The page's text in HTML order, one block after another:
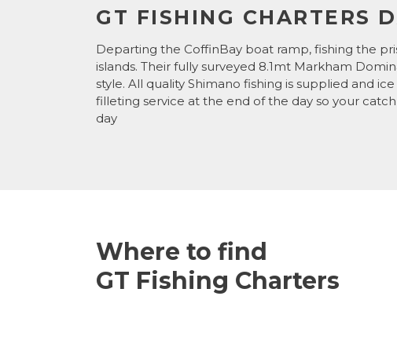
GT FISHING CHARTERS
Departing the CoffinBay boat ramp, fishing the
islands. Their fully surveyed 8.1mt Markham
style. All quality Shimano fishing is supplied and
filleting service at the end of the day so your
day
Where to find
GT Fishing Charters